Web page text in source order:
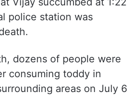
police station was
dozens of people were
consuming toddy in
areas on July 6